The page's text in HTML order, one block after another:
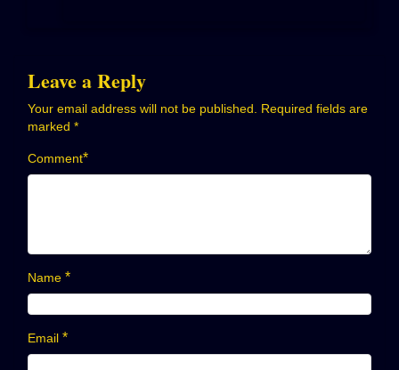
Leave a Reply
Your email address will not be published. Required fields are
marked *
Comment*
Name *
Email *